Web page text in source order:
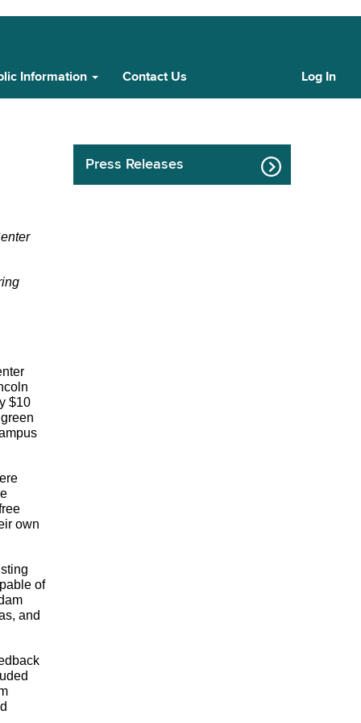
Information Contact Us Log In
$10
own
of
and
Press Releases